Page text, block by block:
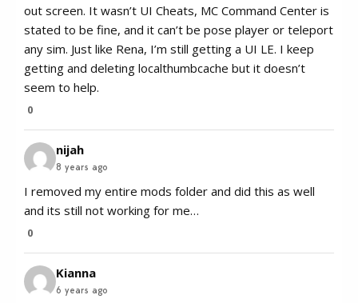
out screen. It wasn’t UI Cheats, MC Command Center is
stated to be fine, and it can’t be pose player or teleport
any sim. Just like Rena, I’m still getting a UI LE. I keep
getting and deleting localthumbcache but it doesn’t
seem to help.
0
nijah
8 years ago
I removed my entire mods folder and did this as well
and its still not working for me…
0
Kianna
6 years ago